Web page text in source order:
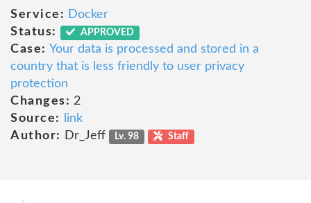
Service: Docker
Status:
APPROVED
Case: Your data is processed and stored in a
country that is less friendly to user privacy
protection
Changes: 2
Source:
link
Author:
Dr_Jeff Lv. 98 Staff